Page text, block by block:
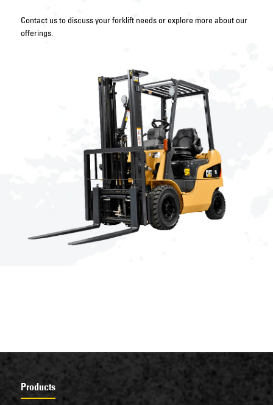
Contact usto discuss your forklift needs or explore more about our
offerings.
Products